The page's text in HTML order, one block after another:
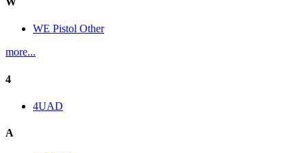
WE Pistol Other
more...
4
4UAD
A